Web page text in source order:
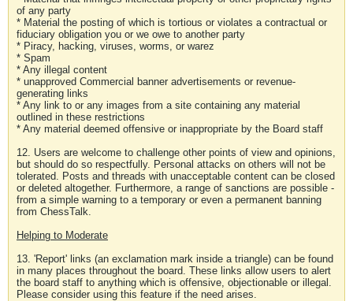
of any party
* Material the posting of which is tortious or violates a contractual or
fiduciary obligation you or we owe to another party
* Piracy, hacking, viruses, worms, or warez
* Spam
* Any illegal content
* unapproved Commercial banner advertisements or revenue-
generating links
* Any link to or any images from a site containing any material
outlined in these restrictions
* Any material deemed offensive or inappropriate by the Board staff
12. Users are welcome to challenge other points of view and opinions,
but should do so respectfully. Personal attacks on others will not be
tolerated. Posts and threads with unacceptable content can be closed
or deleted altogether. Furthermore, a range of sanctions are possible -
from a simple warning to a temporary or even a permanent banning
from ChessTalk.
Helping to Moderate
13. 'Report' links (an exclamation mark inside a triangle) can be found
in many places throughout the board. These links allow users to alert
the board staff to anything which is offensive, objectionable or illegal.
Please consider using this feature if the need arises.